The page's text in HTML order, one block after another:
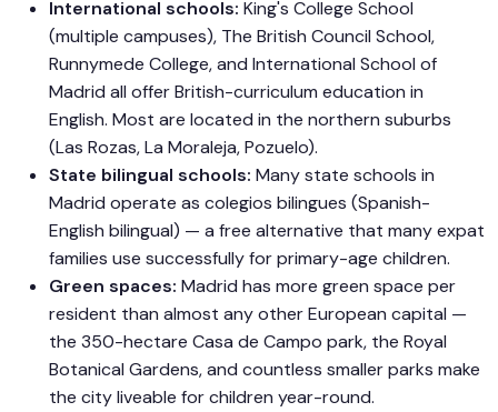
International schools: King's College School
(multiple campuses), The British Council School,
Runnymede College, and International School of
Madrid all offer British-curriculum education in
English. Most are located in the northern suburbs
(Las Rozas, La Moraleja, Pozuelo).
State bilingual schools: Many state schools in
Madrid operate as colegios bilingues (Spanish-
English bilingual) — a free alternative that many expat
families use successfully for primary-age children.
Green spaces: Madrid has more green space per
resident than almost any other European capital —
the 350-hectare Casa de Campo park, the Royal
Botanical Gardens, and countless smaller parks make
the city liveable for children year-round.